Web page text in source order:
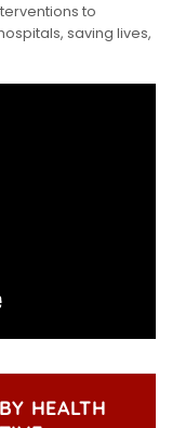
to
saving lives,
HEALTH